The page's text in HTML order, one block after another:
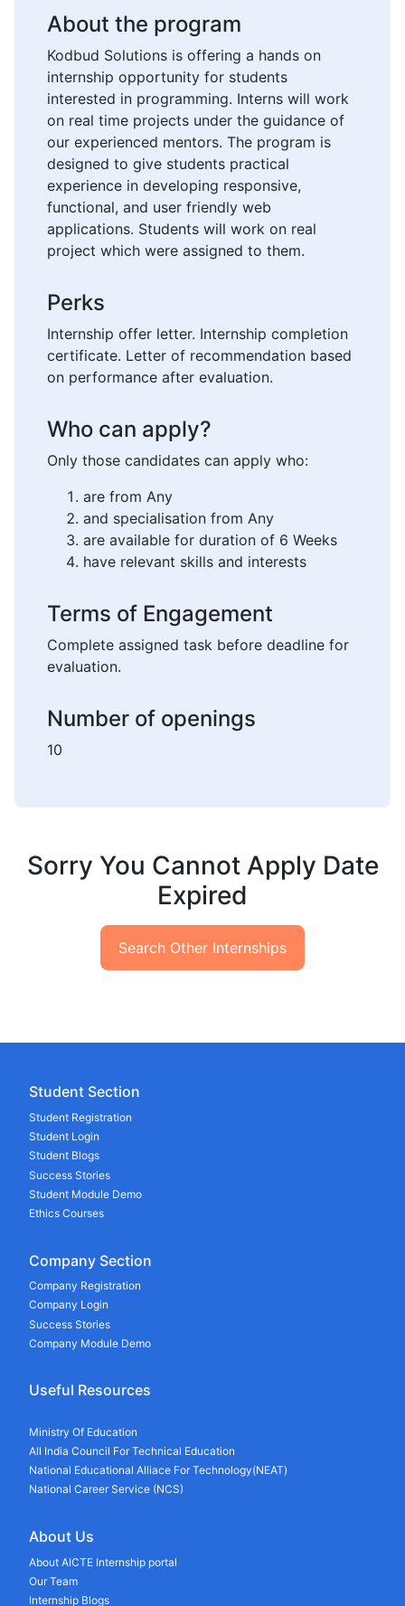
About the program
Kodbud Solutions is offering a hands on
internship opportunity for students
interested in programming. Interns will work
on real time projects under the guidance of
our experienced mentors. The program is
designed to give students practical
experience in developing responsive,
functional, and user friendly web
applications. Students will work on real
project which were assigned to them.
Perks
Internship offer letter. Internship completion
certificate. Letter of recommendation based
on performance after evaluation.
Who can apply?
Only those candidates can apply who:
are from Any
and specialisation from Any
are available for duration of 6 Weeks
have relevant skills and interests
Terms of Engagement
Complete assigned task before deadline for
evaluation.
Number of openings
10
Sorry You Cannot Apply Date
Expired
Search Other Internships
Student Section
Student Registration
Student Login
Student Blogs
Success Stories
Student Module Demo
Ethics Courses
Company Section
Company Registration
Company Login
Success Stories
Company Module Demo
Useful Resources
Ministry Of Education
All India Council For Technical Education
National Educational Alliace For Technology(NEAT)
National Career Service (NCS)
About Us
About AICTE Internship portal
Our Team
Internship Blogs